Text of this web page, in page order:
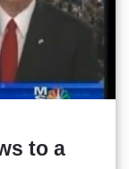
to a